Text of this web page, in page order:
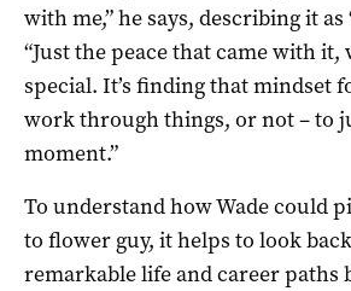
with me,” he says, describing it as
“Just the peace that came with it,
special. It’s finding that mindset
work through things, or not – to
moment.”
To understand how Wade could
to flower guy, it helps to look
remarkable life and career paths